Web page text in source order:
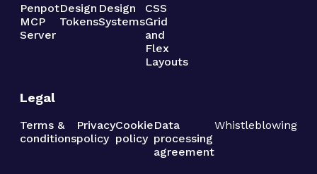
Penpot
MCP
Server
Design
Tokens
Design
Systems
CSS
Grid
and
Flex
Layouts
Legal
Terms &
conditions
Privacy
policy
Cookie
policy
Data
processing
agreement
Whistleblowing